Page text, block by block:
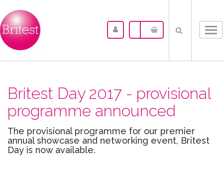
Britest Day 2017 - provisional
programme announced
The provisional programme for our premier
annual showcase and networking event, Britest
Day is now available.